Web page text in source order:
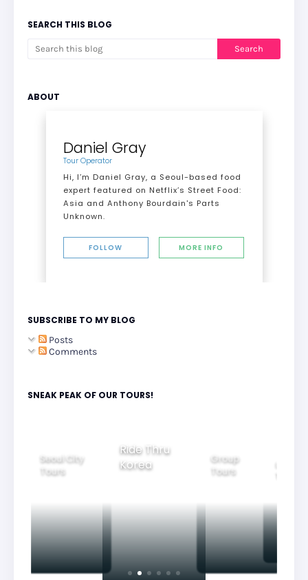
SEARCH THIS BLOG
ABOUT
Daniel Gray
Tour Operator
Hi, I’m Daniel Gray, a Seoul-based food
expert featured on Netflix’s Street Food:
Asia and Anthony Bourdain's Parts
Unknown.
FOLLOW MORE INFO
SUBSCRIBE TO MY BLOG
Posts
Comments
SNEAK PEAK OF OUR TOURS!
Seoul City
Tours
Ride Thru
Korea
Group
Tours